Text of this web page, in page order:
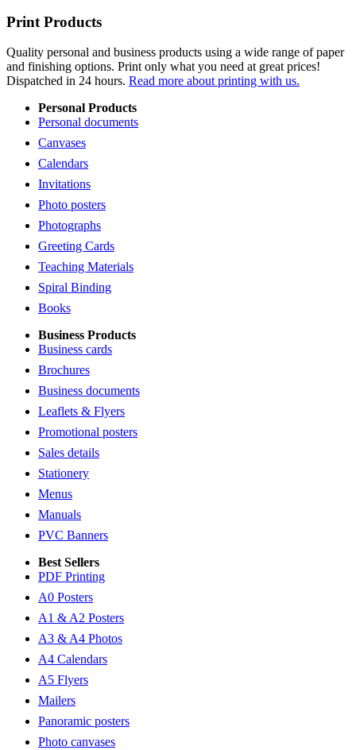
Print Products
Quality personal and business products using a wide range of paper
and finishing options. Print only what you need at great prices!
Dispatched in 24 hours. Read more about printing with us.
Personal Products
Personal documents
Canvases
Calendars
Invitations
Photo posters
Photographs
Greeting Cards
Teaching Materials
Spiral Binding
Books
Business Products
Business cards
Brochures
Business documents
Leaflets & Flyers
Promotional posters
Sales details
Stationery
Menus
Manuals
PVC Banners
Best Sellers
PDF Printing
A0 Posters
A1 & A2 Posters
A3 & A4 Photos
A4 Calendars
A5 Flyers
Mailers
Panoramic posters
Photo canvases